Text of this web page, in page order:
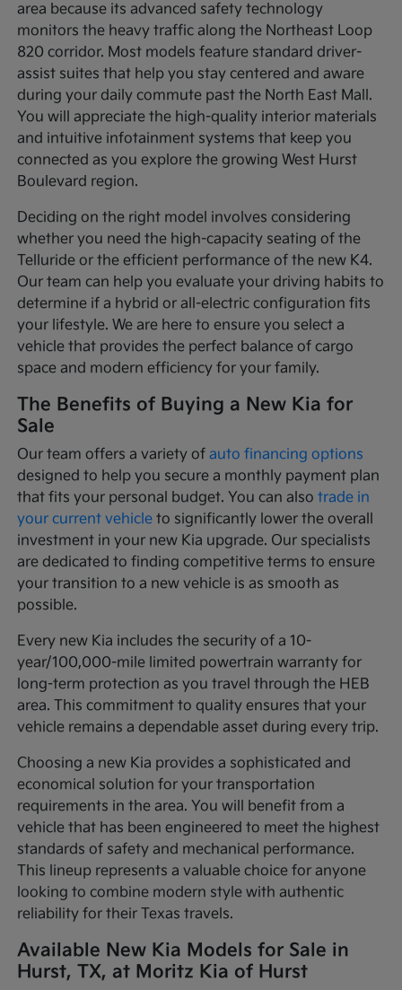
area because its advanced safety technology
monitors the heavy traffic along the Northeast Loop
820 corridor. Most models feature standard driver-
assist suites that help you stay centered and aware
during your daily commute past the North East Mall.
You will appreciate the high-quality interior materials
and intuitive infotainment systems that keep you
connected as you explore the growing West Hurst
Boulevard region.
Deciding on the right model involves considering
whether you need the high-capacity seating of the
Telluride or the efficient performance of the new K4.
Our team can help you evaluate your driving habits to
determine if a hybrid or all-electric configuration fits
your lifestyle. We are here to ensure you select a
vehicle that provides the perfect balance of cargo
space and modern efficiency for your family.
The Benefits of Buying a New Kia for
Sale
Our team offers a variety ofauto financing options
designed to help you secure a monthly payment plan
that fits your personal budget. You can alsotrade in
your current vehicle to significantly lower the overall
investment in your new Kia upgrade. Our specialists
are dedicated to finding competitive terms to ensure
your transition to a new vehicle is as smooth as
possible.
Every new Kia includes the security of a 10-
year/100,000-mile limited powertrain warranty for
long-term protection as you travel through the HEB
area. This commitment to quality ensures that your
vehicle remains a dependable asset during every trip.
Choosing a new Kia provides a sophisticated and
economical solution for your transportation
requirements in the area. You will benefit from a
vehicle that has been engineered to meet the highest
standards of safety and mechanical performance.
This lineup represents a valuable choice for anyone
looking to combine modern style with authentic
reliability for their Texas travels.
Available New Kia Models for Sale in
Hurst, TX, at Moritz Kia of Hurst